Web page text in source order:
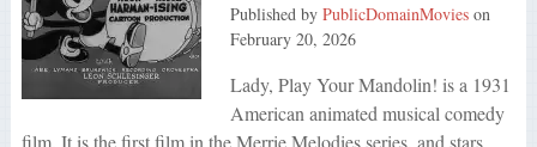
Published by PublicDomainMovieson
February 20, 2026
Lady, Play Your Mandolin! is a 1931
American animated musical comedy
film. It is the first film in the Merrie Melodies series, and stars